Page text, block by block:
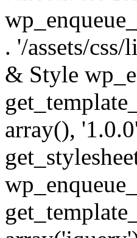
. '/assets/
& Style
array(),